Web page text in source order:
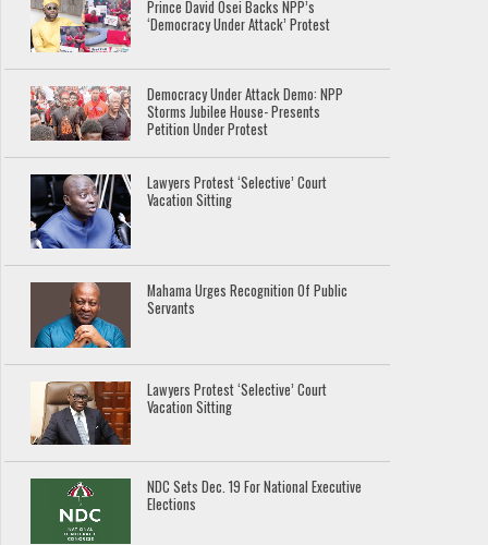
Prince David Osei Backs NPP’s
‘Democracy Under Attack’ Protest
Democracy Under Attack Demo: NPP
Storms Jubilee House- Presents
Petition Under Protest
Lawyers Protest ‘Selective’ Court
Vacation Sitting
Mahama Urges Recognition Of Public
Servants
Lawyers Protest ‘Selective’ Court
Vacation Sitting
NDC Sets Dec. 19 For National Executive
Elections